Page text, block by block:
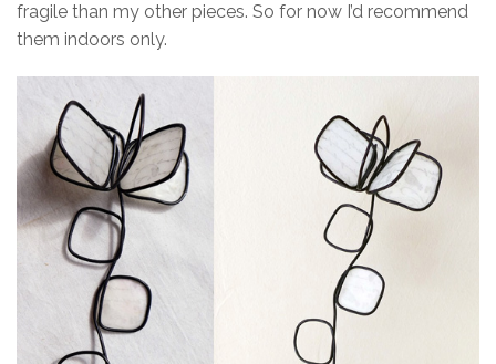
fragile than my other pieces. So for now I’d recommend
them indoors only.